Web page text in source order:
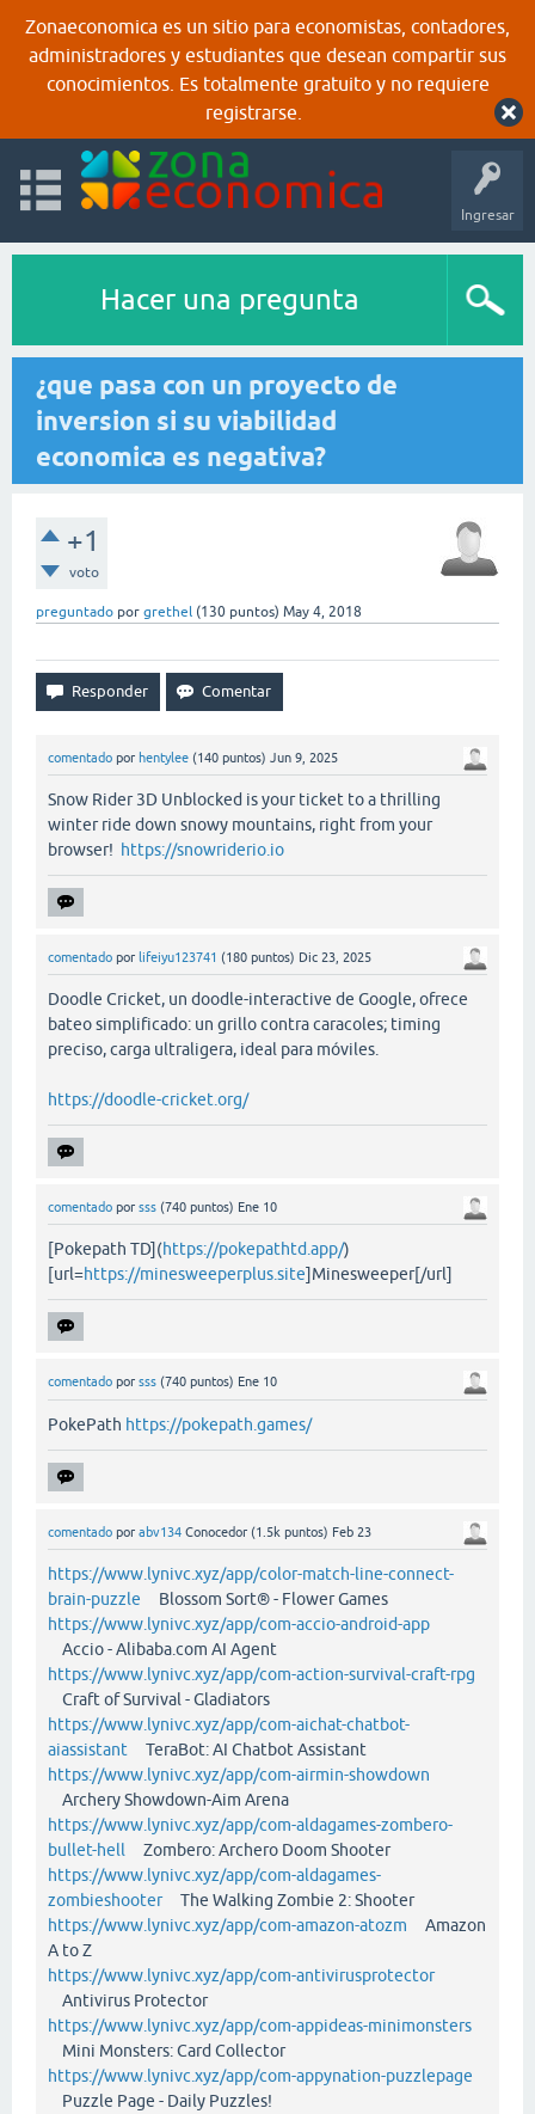
Zonaeconomica es un sitio para economistas, contadores,
administradores y estudiantes que desean compartir sus
conocimientos. Es totalmente gratuito y no requiere
registrarse.
Ingresar
Hacer una pregunta
¿que pasa con un proyecto de
inversion si su viabilidad
economica es negativa?
+1
voto
preguntado por grethel (130 puntos) May 4, 2018
comentado por hentylee (140 puntos) Jun 9, 2025
Snow Rider 3D Unblocked is your ticket to a thrilling
winter ride down snowy mountains, right from your
browser! https://snowriderio.io
comentado por lifeiyu123741 (180 puntos) Dic 23, 2025
Doodle Cricket, un doodle-interactive de Google, ofrece
bateo simplificado: un grillo contra caracoles; timing
preciso, carga ultraligera, ideal para móviles.
https://doodle-cricket.org/
comentado por sss (740 puntos) Ene 10
[Pokepath TD](https://pokepathtd.app/)
[url=https://minesweeperplus.site]Minesweeper[/url]
comentado por sss (740 puntos) Ene 10
PokePath https://pokepath.games/
comentado por abv134 Conocedor (1.5k puntos) Feb 23
https://www.lynivc.xyz/app/color-match-line-connect-
brain-puzzle Blossom Sort® - Flower Games
https://www.lynivc.xyz/app/com-accio-android-app
Accio - Alibaba.com AI Agent
https://www.lynivc.xyz/app/com-action-survival-craft-rpg
Craft of Survival - Gladiators
https://www.lynivc.xyz/app/com-aichat-chatbot-
aiassistant TeraBot: AI Chatbot Assistant
https://www.lynivc.xyz/app/com-airmin-showdown
Archery Showdown-Aim Arena
https://www.lynivc.xyz/app/com-aldagames-zombero-
bullet-hell Zombero: Archero Doom Shooter
https://www.lynivc.xyz/app/com-aldagames-
zombieshooterThe Walking Zombie 2: Shooter
https://www.lynivc.xyz/app/com-amazon-atozm Amazon
A to Z
https://www.lynivc.xyz/app/com-antivirusprotector
Antivirus Protector
https://www.lynivc.xyz/app/com-appideas-minimonsters
Mini Monsters: Card Collector
https://www.lynivc.xyz/app/com-appynation-puzzlepage
Puzzle Page - Daily Puzzles!